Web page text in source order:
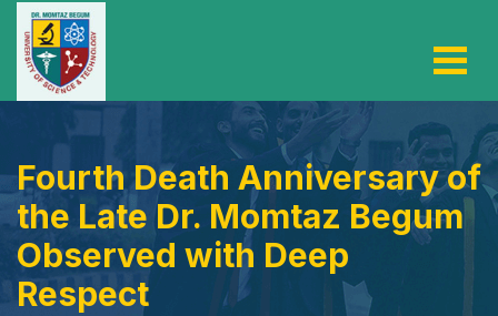
Fourth Death Anniversary of
the Late Dr. Momtaz Begum
Observed with Deep
Respect